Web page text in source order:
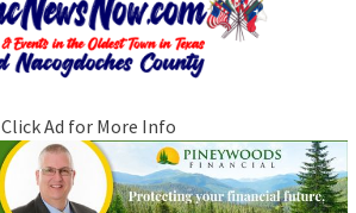
Click Ad for More Info